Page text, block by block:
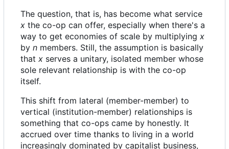
The question, that is, has become what service
x the co-op can offer, especially when there's a
way to get economies of scale by multiplying x
by n members. Still, the assumption is basically
that x serves a unitary, isolated member whose
sole relevant relationship is with the co-op
itself.
This shift from lateral (member-member) to
vertical (institution-member) relationships is
something that co-ops came by honestly. It
accrued over time thanks to living in a world
increasingly dominated by capitalist business,